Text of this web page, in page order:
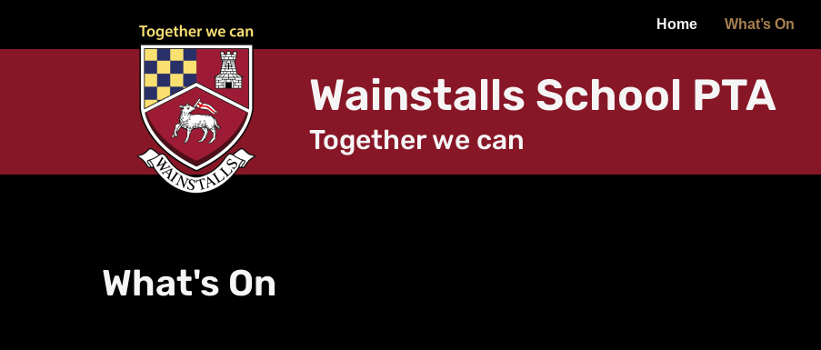
Home What’s On
Wainstalls School PTA
Together we can
What's On